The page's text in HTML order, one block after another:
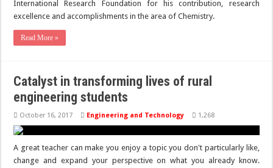
International Research Foundation for his contribution, research
excellence and accomplishments in the area of Chemistry.
Read More »
Catalyst in transforming lives of rural
engineering students
October 16, 2017 Engineering and Technology 1,268
A great teacher can make you enjoy a topic you don't particularly like,
change and expand your perspective on what you already know.